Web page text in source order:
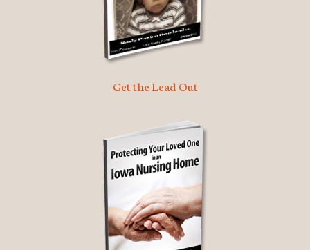
Get the Lead Out